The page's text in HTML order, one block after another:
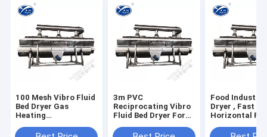
100 Mesh Vibro Fluid
Bed Dryer Gas
Heating
3m PVC
Reciprocating Vibro
Fluid Bed Dryer For
Food Industry
Dryer , Fast
Horizontal